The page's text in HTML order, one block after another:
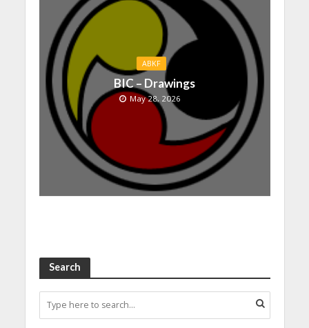
ABKF
BIC – Drawings
May 28, 2026
Search